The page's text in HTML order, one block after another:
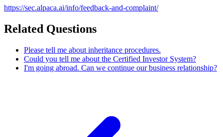
https://sec.alpaca.ai/info/feedback-and-complaint/
Related Questions
Please tell me about inheritance procedures.
Could you tell me about the Certified Investor System?
I'm going abroad. Can we continue our business relationship?